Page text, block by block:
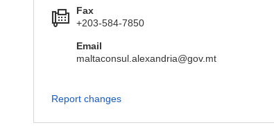
Fax
+203-584-7850
Email
maltaconsul.alexandria@gov.mt
Report changes